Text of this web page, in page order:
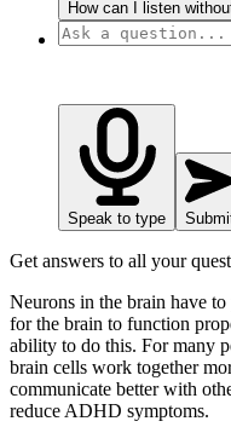
How can I listen
Speak to type
Get answers to all your
Neurons in the brain have
for the brain to function
ability to do this. For many
brain cells work together
communicate better with
reduce ADHD symptoms.